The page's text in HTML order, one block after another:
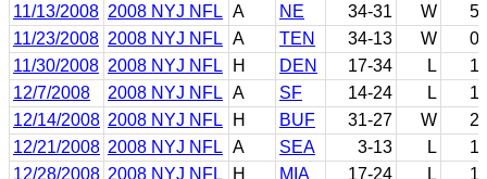
11/13/2008 2008 NYJ NFL A NE 34-31 W
5
11/23/2008 2008 NYJ NFL A TEN 34-13 W
0
11/30/2008 2008 NYJ NFL H DEN 17-34 L
1
12/7/2008
2008 NYJ NFL A SF 14-24 L
1
12/14/2008 2008 NYJ NFL H BUF 31-27 W
2
12/21/2008 2008 NYJ NFL A SEA 3-13 L
1
12/28/2008 2008 NYJ NFL H MIA 17-24 L
1